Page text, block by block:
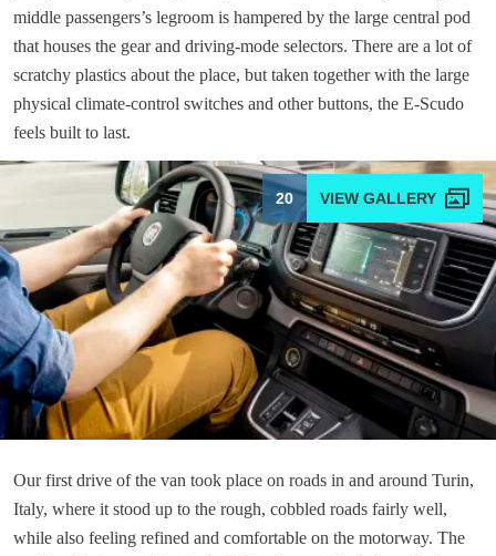
middle passengers’s legroom is hampered by the large central pod
that houses the gear and driving-mode selectors. There are a lot of
scratchy plastics about the place, but taken together with the large
physical climate-control switches and other buttons, the E-Scudo
feels built to last.
20
Our first drive of the van took place on roads in and around Turin,
Italy, where it stood up to the rough, cobbled roads fairly well,
while also feeling refined and comfortable on the motorway. The